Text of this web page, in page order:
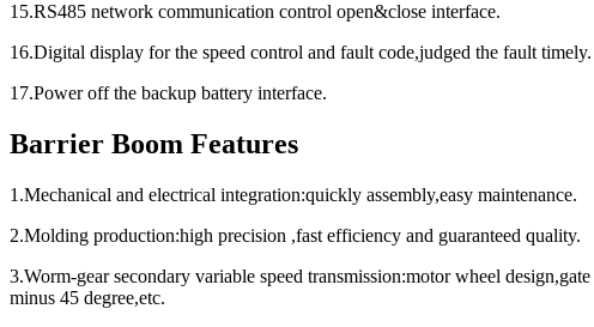
15.RS485 network communication control open&close interface.
16.Digital display for the speed control and fault code,judged the fault timely.
17.Power off the backup battery interface.
Barrier Boom Features
1.Mechanical and electrical integration:quickly assembly,easy maintenance.
2.Molding production:high precision ,fast efficiency and guaranteed quality.
3.Worm-gear secondary variable speed transmission:motor wheel
minus 45 degree,etc.